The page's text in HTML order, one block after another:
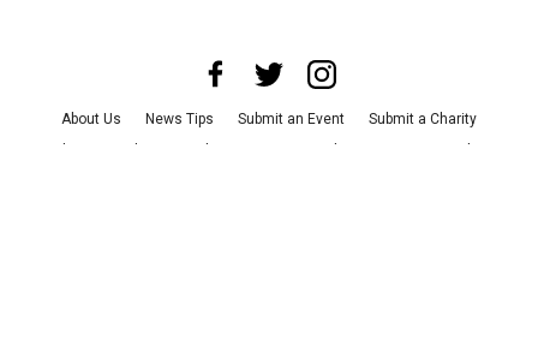
About Us News Tips Submit an Event
Submit a Charity